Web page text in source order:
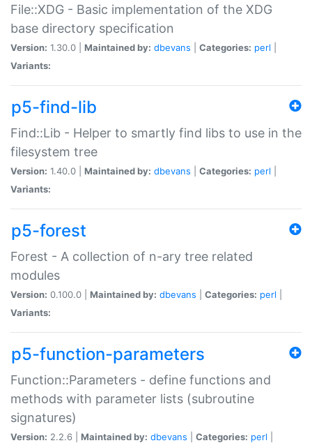
File::XDG - Basic implementation of the XDG
base directory specification
Version: 1.30.0 | Maintained by: dbevans Categories: perl
Variants:
p5-find-lib
Find::Lib - Helper to smartly find libs to use in the
filesystem tree
Version: 1.40.0 | Maintained by: dbevans Categories: perl
Variants:
p5-forest
Forest - A collection of n-ary tree related
modules
Version: 0.100.0 | Maintained by: dbevans Categories: perl
Variants:
p5-function-parameters
Function::Parameters - define functions and
methods with parameter lists (subroutine
signatures)
Version: 2.2.6 | Maintained by: dbevans Categories: perl